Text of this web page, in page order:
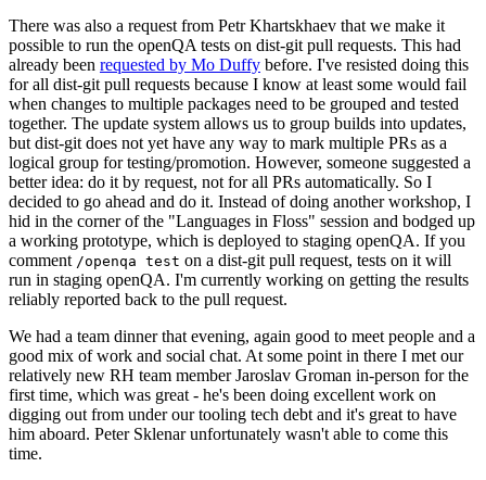
There was also a request from Petr Khartskhaev that we make it
possible to run the openQA tests on dist-git pull requests. This had
already been requested by Mo Duffy before. I've resisted doing this
for all dist-git pull requests because I know at least some would fail
when changes to multiple packages need to be grouped and tested
together. The update system allows us to group builds into updates,
but dist-git does not yet have any way to mark multiple PRs as a
logical group for testing/promotion. However, someone suggested a
better idea: do it by request, not for all PRs automatically. So I
decided to go ahead and do it. Instead of doing another workshop, I
hid in the corner of the "Languages in Floss" session and bodged up
a working prototype, which is deployed to staging openQA. If you
comment /openqa test on a dist-git pull request, tests on it will
run in staging openQA. I'm currently working on getting the results
reliably reported back to the pull request.
We had a team dinner that evening, again good to meet people and a
good mix of work and social chat. At some point in there I met our
relatively new RH team member Jaroslav Groman in-person for the
first time, which was great - he's been doing excellent work on
digging out from under our tooling tech debt and it's great to have
him aboard. Peter Sklenar unfortunately wasn't able to come this
time.